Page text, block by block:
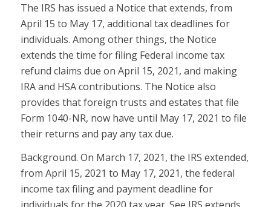
The IRS has issued a Notice that extends, from
April 15 to May 17, additional tax deadlines for
individuals. Among other things, the Notice
extends the time for filing Federal income tax
refund claims due on April 15, 2021, and making
IRA and HSA contributions. The Notice also
provides that foreign trusts and estates that file
Form 1040-NR, now have until May 17, 2021 to file
their returns and pay any tax due.
Background. On March 17, 2021, the IRS extended,
from April 15, 2021 to May 17, 2021, the federal
income tax filing and payment deadline for